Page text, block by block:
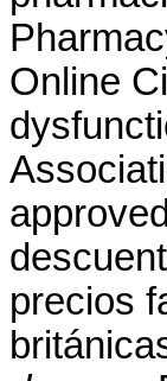
Online
precios